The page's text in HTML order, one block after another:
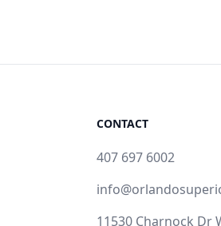
CONTACT
407 697 6002
11530 Charnock Dr